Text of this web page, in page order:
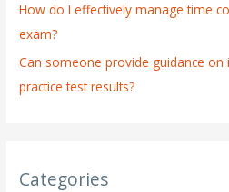
How do I effectively manage time
exam?
Can someone provide guidance on
practice test results?
Categories